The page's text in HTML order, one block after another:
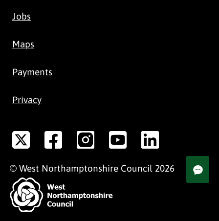
Jobs
Maps
Payments
Privacy
© West Northamptonshire Council 2026